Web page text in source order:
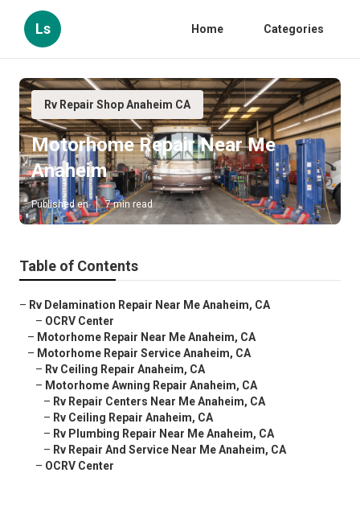
Ls Home Categories
Rv Repair Shop Anaheim CA
Motorhome Repair Near Me
Anaheim
Published en 7 min read
Table of Contents
– Rv Delamination Repair Near Me Anaheim, CA
– OCRV Center
– Motorhome Repair Near Me Anaheim, CA
– Motorhome Repair Service Anaheim, CA
– Rv Ceiling Repair Anaheim, CA
– Motorhome Awning Repair Anaheim, CA
– Rv Repair Centers Near Me Anaheim, CA
– Rv Ceiling Repair Anaheim, CA
– Rv Plumbing Repair Near Me Anaheim, CA
– Rv Repair And Service Near Me Anaheim, CA
– OCRV Center